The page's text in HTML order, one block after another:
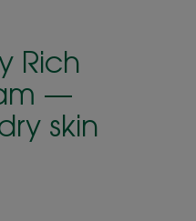
Rich
—
skin